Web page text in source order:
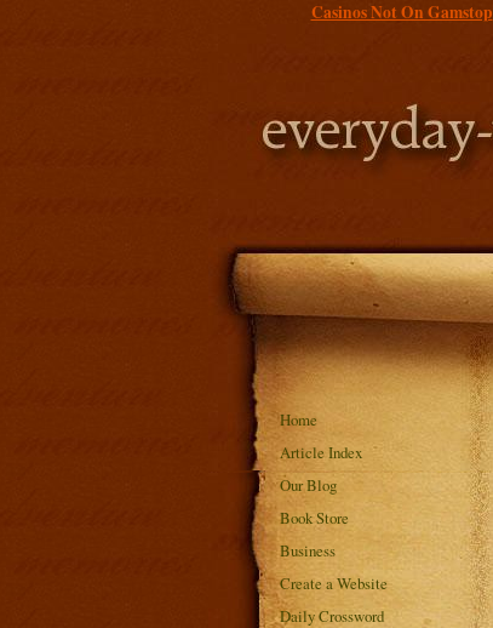
Casinos Not On Gamstop
Home
Article Index
Our Blog
Book Store
Business
Create a Website
Daily Crossword